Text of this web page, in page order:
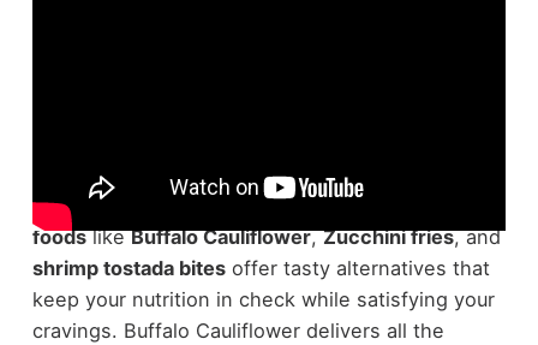
Regarding game day snacks, you don't have to
compromise on health or flavor.
foodslikeBuffalo Cauliflower,Zucchini fries, and
shrimp tostada bitesoffer tasty alternatives that
keep your nutrition in check while satisfying your
cravings. Buffalo Cauliflower delivers all the